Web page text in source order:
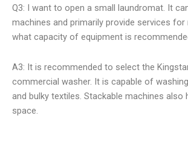
Q3: I want to open a small laundromat. It
machines and primarily provide services for
what capacity of equipment is
A3: It is recommended to select the
commercial washer. It is capable of
and bulky textiles. Stackable machines also
space.